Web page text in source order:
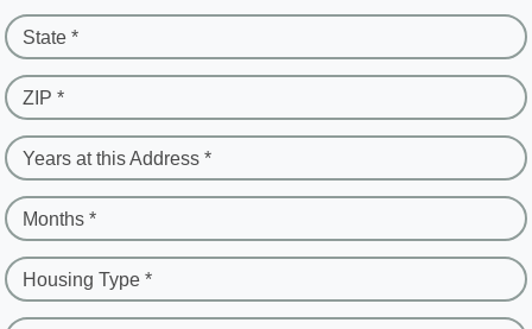
State *
ZIP *
Years at this Address *
Months *
Housing Type *